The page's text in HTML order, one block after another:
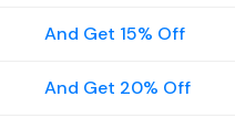
And Get 15% Off
And Get 20% Off